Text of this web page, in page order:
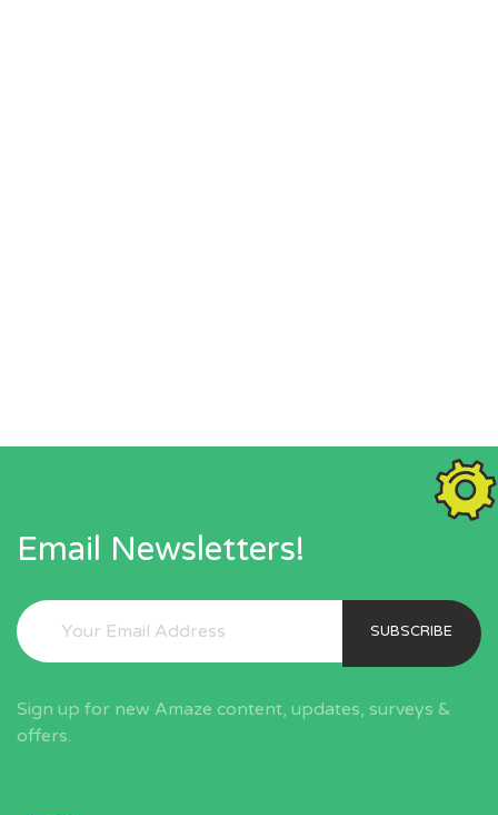
Email Newsletters!
SUBSCRIBE
Sign up for new Amaze content, updates, surveys &
offers.